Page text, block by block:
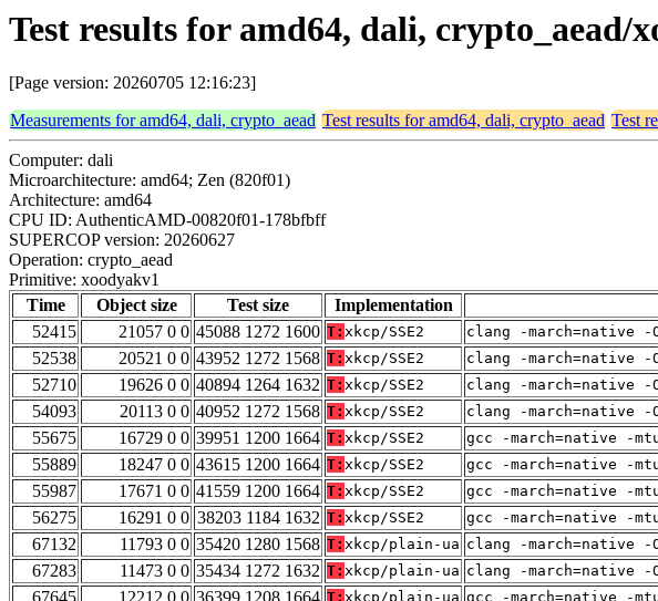
Test results for amd64, dali, crypto_aead/
[Page version: 20260705 12:16:23]
Measurements for amd64, dali, crypto_aead Test results for amd64, dali, crypto_aead Test
Computer: dali
Microarchitecture: amd64; Zen (820f01)
Architecture: amd64
CPU ID: AuthenticAMD-00820f01-178bfbff
SUPERCOP version: 20260627
Operation: crypto_aead
Primitive: xoodyakv1
Time
Object size Test size Implementation
52415
21057 0 0 45088 1272 1600 T: xkcp/SSE2 clang -march=native -
52538
20521 0 0 43952 1272 1568 T: xkcp/SSE2 clang -march=native -
52710
19626 0 0 40894 1264 1632 T: xkcp/SSE2 clang -march=native -
54093
20113 0 0 40952 1272 1568 T: xkcp/SSE2 clang -march=native -
55675
16729 0 0 39951 1200 1664 T: xkcp/SSE2 gcc -march=native -
55889
18247 0 0 43615 1200 1664 T: xkcp/SSE2 gcc -march=native -
55987
17671 0 0 41559 1200 1664 T: xkcp/SSE2 gcc -march=native -
56275
16291 0 0 38203 1184 1632 T: xkcp/SSE2 gcc -march=native -
67132
11793 0 0 35420 1280 1568 T: xkcp/plain-ua clang -march=native -
67283
11473 0 0 35434 1272 1632 T: xkcp/plain-ua clang -march=native -
T: xkcp/plain-ua gcc -march=native -